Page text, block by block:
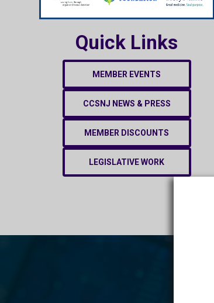
Quick Links
MEMBER EVENTS
CCSNJ NEWS & PRESS
MEMBER DISCOUNTS
LEGISLATIVE WORK